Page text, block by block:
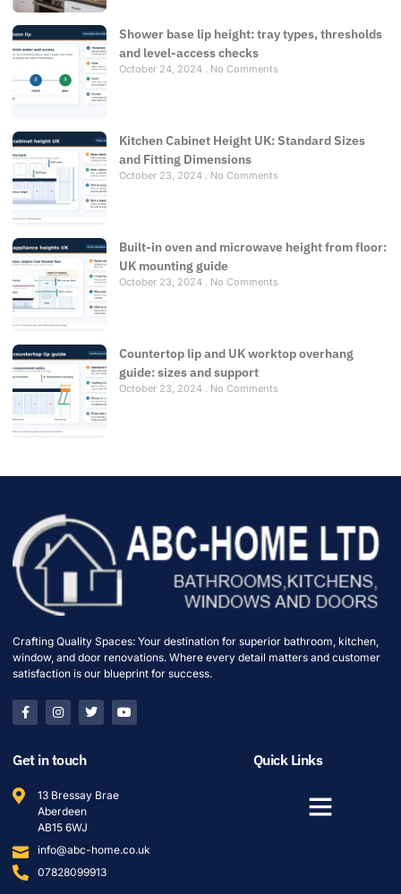
Shower base lip height: tray types, thresholds
and level-access checks
October 24, 2024 No Comments
Kitchen Cabinet Height UK: Standard Sizes
and Fitting Dimensions
October 23, 2024 No Comments
Built-in oven and microwave height from floor:
UK mounting guide
October 23, 2024 No Comments
Countertop lip and UK worktop overhang
guide: sizes and support
October 23, 2024 No Comments
Crafting Quality Spaces: Your destination for superior bathroom, kitchen,
window, and door renovations. Where every detail matters and customer
satisfaction is our blueprint for success.
Get in touch
13 Bressay Brae
Aberdeen
AB15 6WJ
info@abc-home.co.uk
07828099913
Quick Links